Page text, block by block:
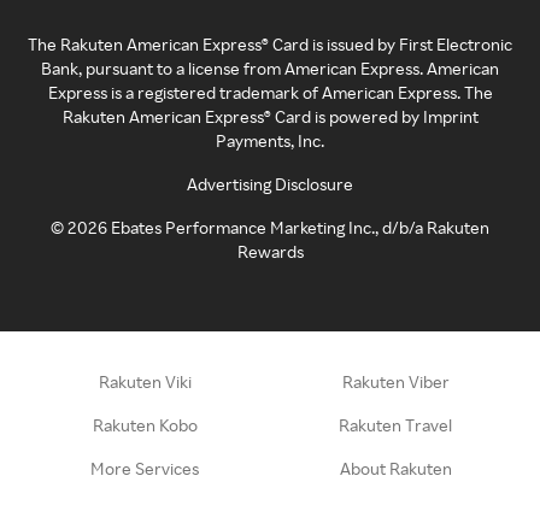
The Rakuten American Express® Card is issued by First Electronic
Bank, pursuant to a license from American Express. American
Express is a registered trademark of American Express. The
Rakuten American Express® Card is powered by Imprint
Payments, Inc.
Advertising Disclosure
©2026 Ebates Performance Marketing Inc., d/b/a Rakuten
Rewards
Rakuten Viki Rakuten Viber
Rakuten Kobo Rakuten Travel
More Services About Rakuten